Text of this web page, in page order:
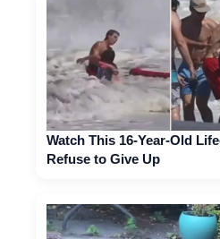
Watch This 16-Year-Old
Refuse to Give Up